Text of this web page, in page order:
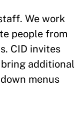
We work
people from
CID invites
additional
menus